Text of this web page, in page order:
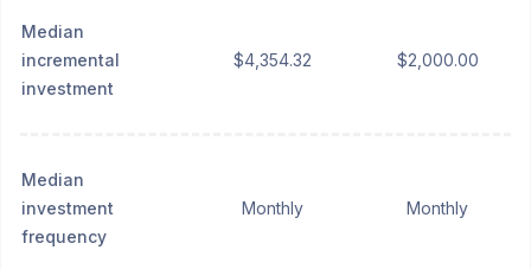
Median
incremental
investment
$4,354.32 $2,000.00
Median
investment
frequency
Monthly Monthly